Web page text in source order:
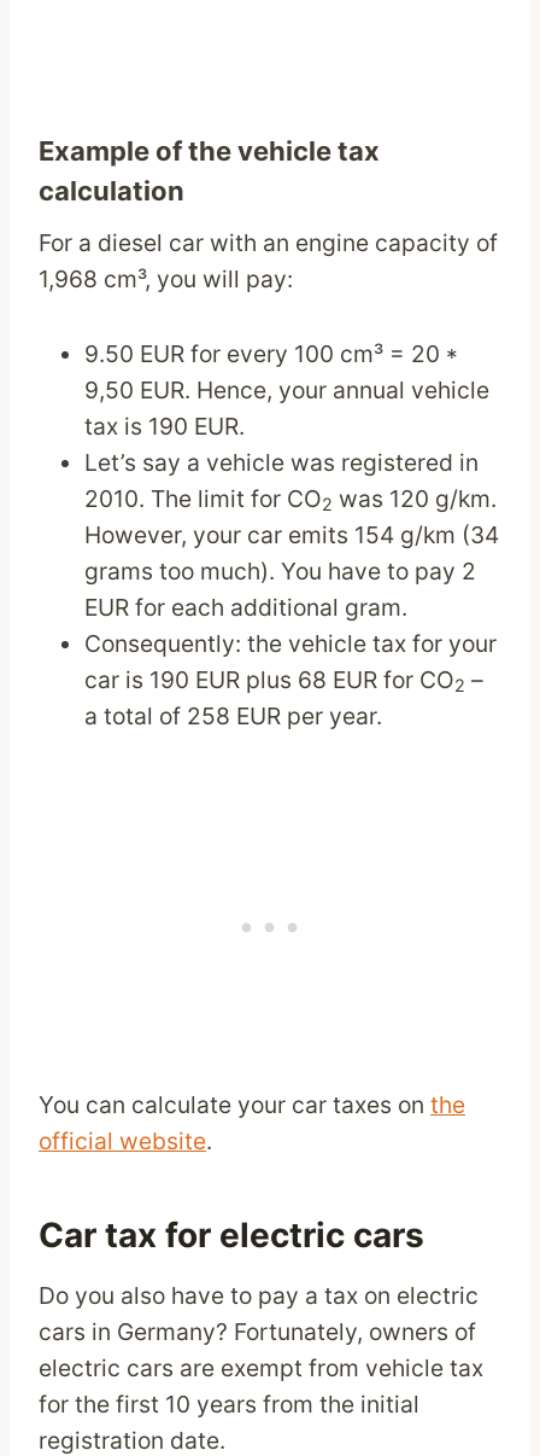
Example of the vehicle tax
calculation
For a diesel car with an engine capacity of
1,968 cm³, you will pay:
9.50 EUR for every 100 cm³ = 20 *
9,50 EUR. Hence, your annual vehicle
tax is 190 EUR.
Let’s say a vehicle was registered in
2010. The limit for CO2 was 120 g/km.
However, your car emits 154 g/km (34
grams too much). You have to pay 2
EUR for each additional gram.
Consequently: the vehicle tax for your
car is 190 EUR plus 68 EUR for CO2 –
a total of 258 EUR per year.
You can calculate your car taxes on the
official website.
Car tax for electric cars
Do you also have to pay a tax on electric
cars in Germany? Fortunately, owners of
electric cars are exempt from vehicle tax
for the first 10 years from the initial
registration date.